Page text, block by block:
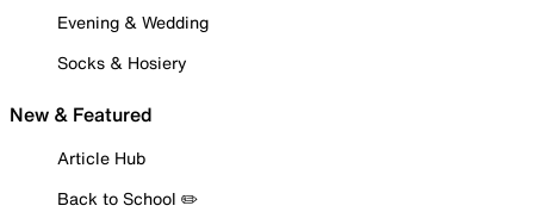
Evening & Wedding
Socks & Hosiery
New & Featured
Article Hub
Back to School ✏️